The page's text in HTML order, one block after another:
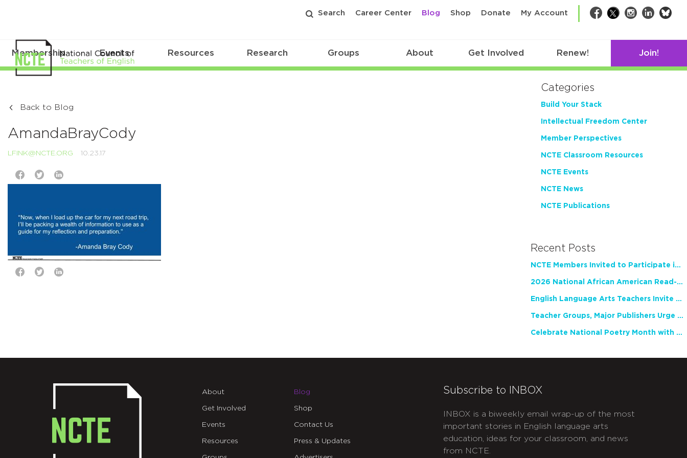
Search Career Center Blog Shop Donate My Account Facebook
TwitterInstagram
LinkedIn
Membership Events Resources Research Groups About Get Involved Renew! Join!
Back to Blog
AmandaBrayCody
LFINK@NCTE.ORG 10.23.17
Categories
Build Your Stack
Intellectual Freedom Center
Member Perspectives
NCTE Classroom Resources
NCTE Events
NCTE News
NCTE Publications
Recent Posts
NCTE Members Invited to Participate in Study of Teacher Experience
2026 National African American Read-In Receives High Marks
English Language Arts Teachers Invite Feedback on Working Framework for Responsible AI Use in Classrooms and Schools
Teacher Groups, Major Publishers Urge Lawmakers to Protect Freedom to Read
Celebrate National Poetry Month with NCTE
About
Get Involved
Events
Resources
Blog
Shop
Contact Us
Press & Updates
Subscribe to INBOX
INBOX is a biweekly email wrap-up of the most
important stories in English language arts
education, ideas for your classroom, and news
from NCTE.